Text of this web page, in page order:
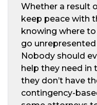
Whether a result
keep peace with
knowing where
go
Nobody should
help they need in
they don’t have
contingency-